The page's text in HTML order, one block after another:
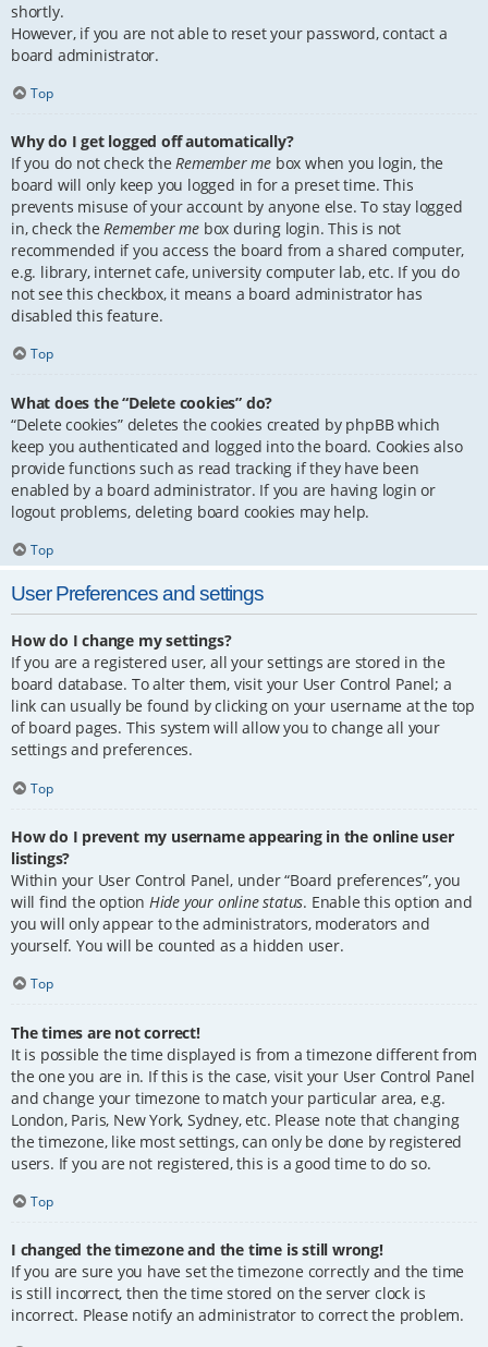
shortly.
However, if you are not able to reset your password, contact a
board administrator.
Top
Why do I get logged off automatically?
If you do not check theRemember me box when you login, the
board will only keep you logged in for a preset time. This
prevents misuse of your account by anyone else. To stay logged
in, check theRemember me box during login. This is not
recommended if you access the board from a shared computer,
e.g. library, internet cafe, university computer lab, etc. If you do
not see this checkbox, it means a board administrator has
disabled this feature.
Top
What does the “Delete cookies” do?
“Delete cookies” deletes the cookies created by phpBB which
keep you authenticated and logged into the board. Cookies also
provide functions such as read tracking if they have been
enabled by a board administrator. If you are having login or
logout problems, deleting board cookies may help.
Top
User Preferences and settings
How do I change my settings?
If you are a registered user, all your settings are stored in the
board database. To alter them, visit your User Control Panel; a
link can usually be found by clicking on your username at the top
of board pages. This system will allow you to change all your
settings and preferences.
Top
How do I prevent my username appearing in the online user
listings?
Within your User Control Panel, under “Board preferences”, you
will find the option Hide your online status. Enable this option and
you will only appear to the administrators, moderators and
yourself. You will be counted as a hidden user.
Top
The times are not correct!
It is possible the time displayed is from a timezone different from
the one you are in. If this is the case, visit your User Control Panel
and change your timezone to match your particular area, e.g.
London, Paris, New York, Sydney, etc. Please note that changing
the timezone, like most settings, can only be done by registered
users. If you are not registered, this is a good time to do so.
Top
I changed the timezone and the time is still wrong!
If you are sure you have set the timezone correctly and the time
is still incorrect, then the time stored on the server clock is
incorrect. Please notify an administrator to correct the problem.